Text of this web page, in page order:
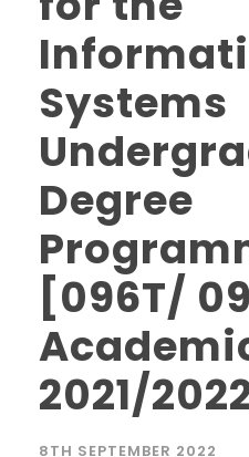
Systems
Degree
[096T/
2021/
8TH SEPTEMBER 2022